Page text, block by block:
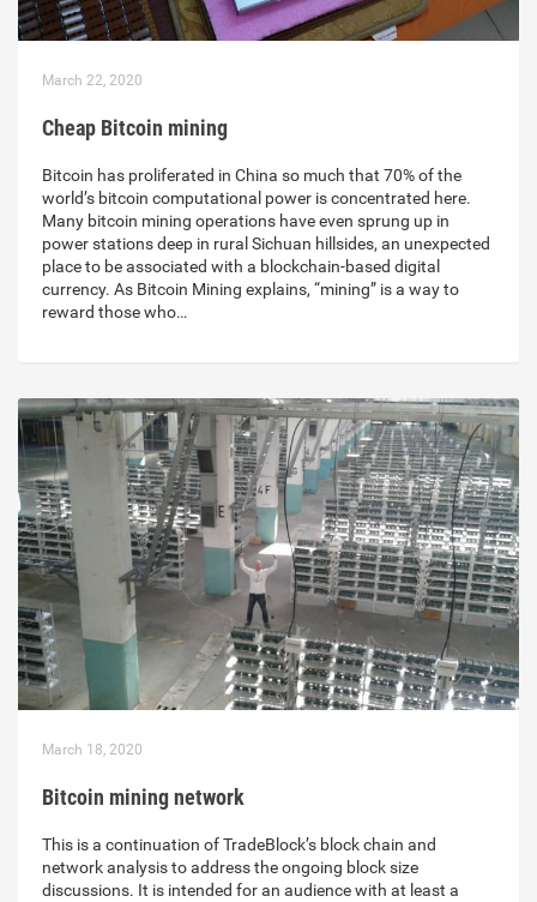
March 22, 2020
Cheap Bitcoin mining
Bitcoin has proliferated in China so much that 70% of the
world’s bitcoin computational power is concentrated here.
Many bitcoin mining operations have even sprung up in
power stations deep in rural Sichuan hillsides, an unexpected
place to be associated with a blockchain-based digital
currency. As Bitcoin Mining explains, “mining” is a way to
reward those who…
March 18, 2020
Bitcoin mining network
This is a continuation of TradeBlock’s block chain and
network analysis to address the ongoing block size
discussions. It is intended for an audience with at least a